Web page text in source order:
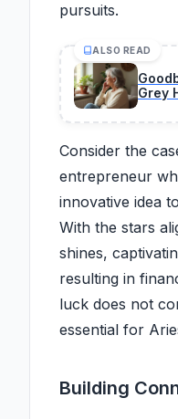
pursuits.
ALSO READ
Grey
Consider the
entrepreneur
innovative idea
With the stars
shines,
resulting in
luck does not
essential for
Building